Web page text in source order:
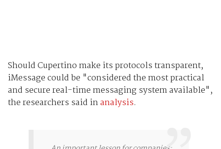
Should Cupertino make its protocols transparent,
iMessage could be "considered the most practical
and secure real-time messaging system available",
the researchers said inanalysis.